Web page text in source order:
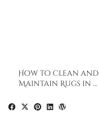
How to Clean and
Maintain Rugs in …